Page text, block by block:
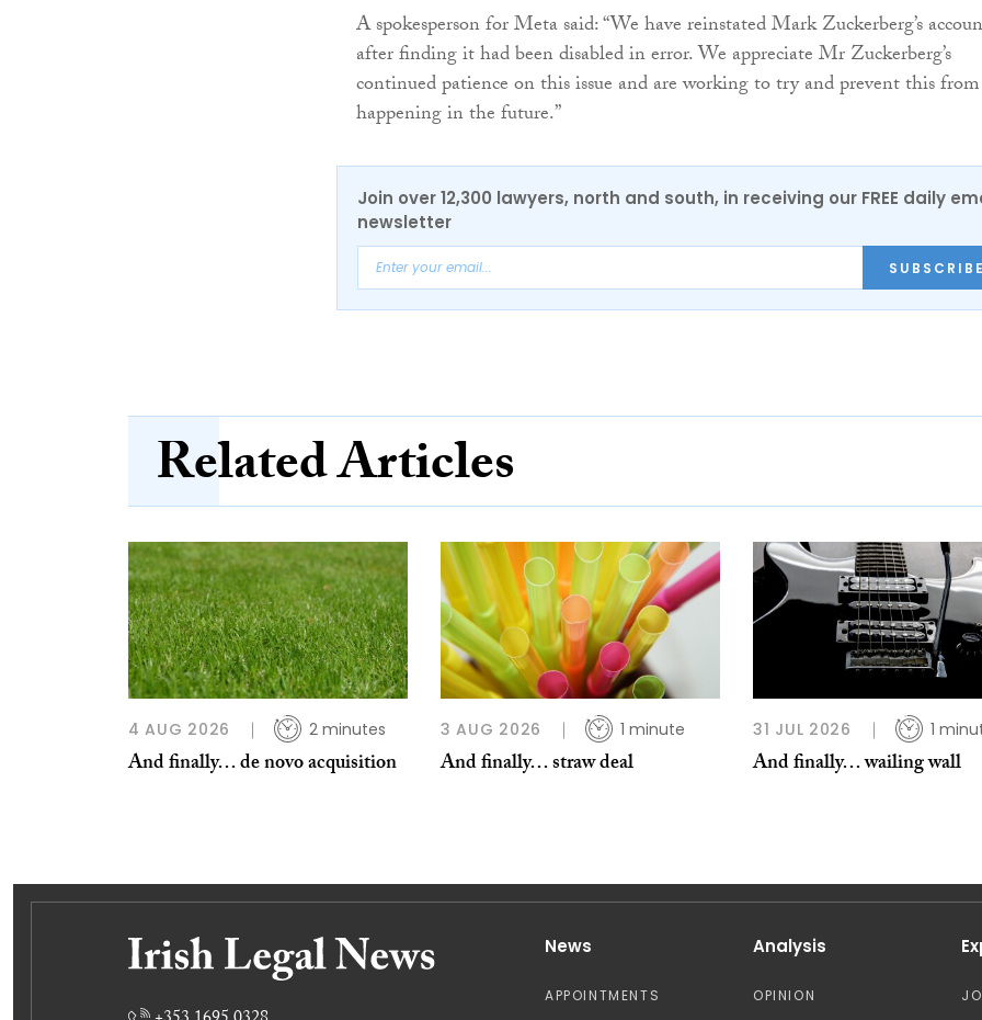
A spokesperson for Meta said: “We have reinstated Mark Zuckerberg’s
after finding it had been disabled in error. We appreciate Mr Zuckerberg’s
continued patience on this issue and are working to try and prevent this from
happening in the future.”
Join over 12,300 lawyers, north and south, in receiving our FREE daily
newsletter
Related Articles
4 AUG 2026 2 minutes
And finally… de novo acquisition
3 AUG 2026 1 minute
And finally… straw deal
31 JUL 2026 1
And finally… wailing wall
News
APPOINTMENTS
Analysis
OPINION